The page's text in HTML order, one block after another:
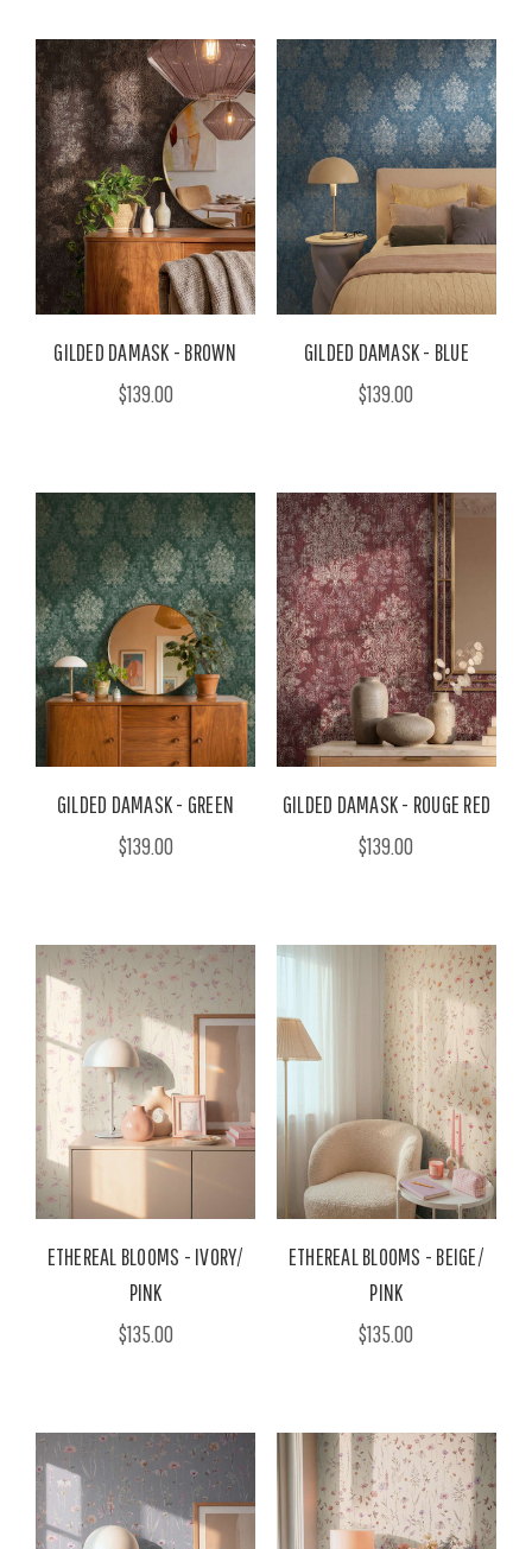
GILDED DAMASK - BROWN
$139.00
GILDED DAMASK - BLUE
$139.00
GILDED DAMASK - GREEN
$139.00
GILDED DAMASK - ROUGE RED
$139.00
ETHEREAL BLOOMS - IVORY/
PINK
$135.00
ETHEREAL BLOOMS - BEIGE/
PINK
$135.00